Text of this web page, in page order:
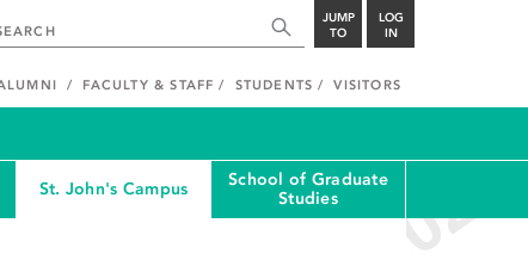
JUMP
TO
LOG
IN
FACULTY & STAFF STUDENTS VISITORS
St. John's Campus
School of Graduate
Studies